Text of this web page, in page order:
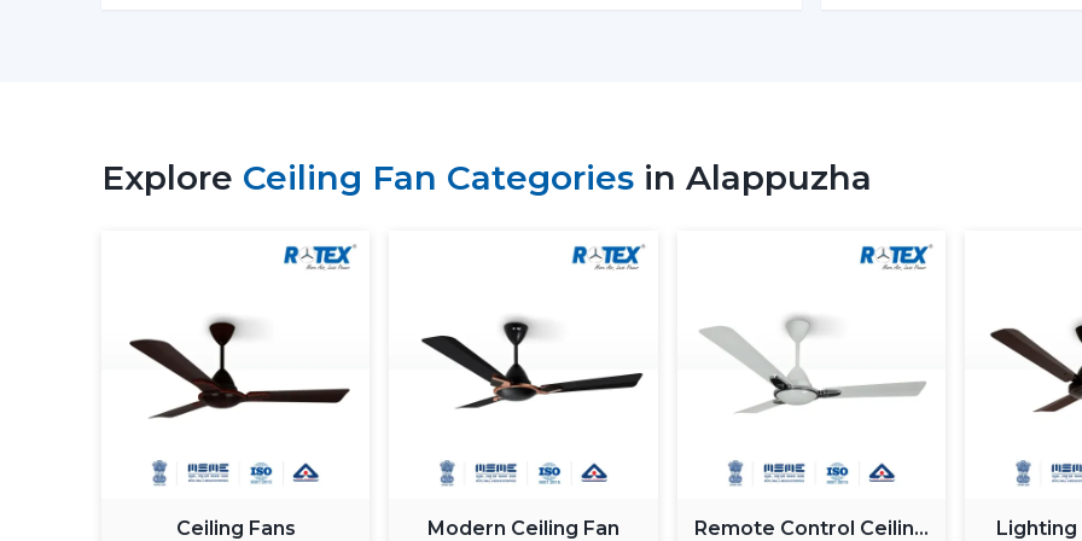
Provide a variety of lighting shades.
Also, it can be used together with
Automation & Sensors
Premium smart fans come with:
Temperature sensors
These are the characteristics that
Explore Ceiling Fan Categories in Alappuzha
Ceiling Fans Modern Ceiling Fan Remote Control Ceiling Lighting